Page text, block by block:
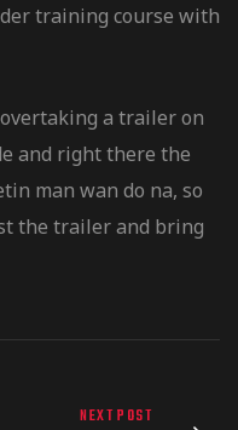
training course with
a trailer on
and right there the
man wan do na, so
the trailer and bring
NEXT POST